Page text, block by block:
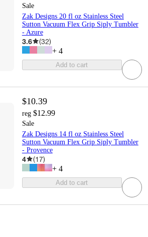
Sale
Zak Designs 20 fl oz Stainless Steel
Sutton Vacuum Flex Grip Siply Tumbler
- Azure
3.6 (32)
+ 4
Add to cart
$10.39
reg $12.99
Sale
Zak Designs 14 fl oz Stainless Steel
Sutton Vacuum Flex Grip Siply Tumbler
- Provence
4 (17)
+ 4
Add to cart